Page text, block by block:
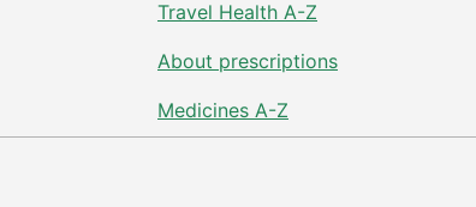
Travel Health A-Z
About prescriptions
Medicines A-Z